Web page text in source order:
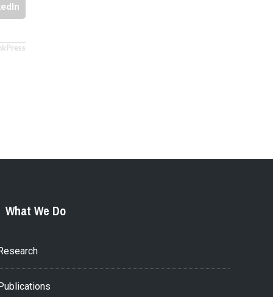
What We Do